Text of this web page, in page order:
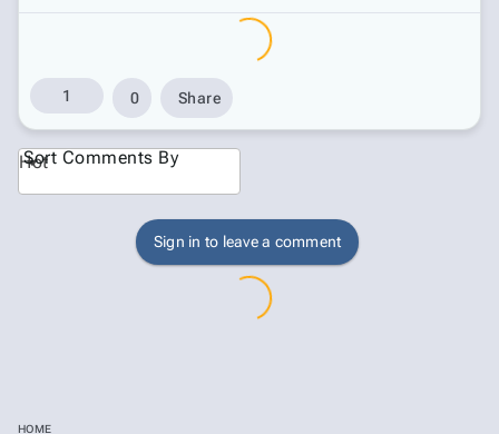
1 0 Share
Hot
Sort Comments By
Sign in to leave a comment
HOME